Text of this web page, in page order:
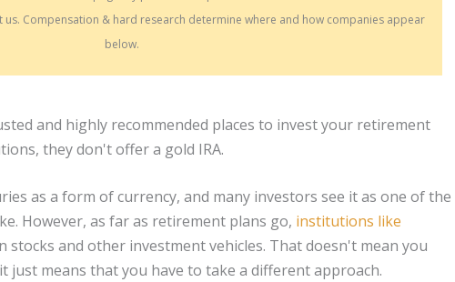
Compensation & hard research determine where and how companies appear
below.
and highly recommended places to invest your retirement
they don't offer a gold IRA.
as a form of currency, and many investors see it as one of the
However, as far as retirement plans go, institutions like
stocks and other investment vehicles. That doesn't mean you
just means that you have to take a different approach.